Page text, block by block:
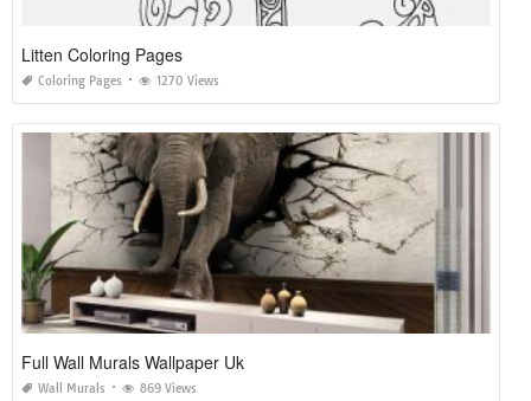
Litten Coloring Pages
Coloring Pages 1270 Views
Full Wall Murals Wallpaper Uk
Wall Murals 869 Views